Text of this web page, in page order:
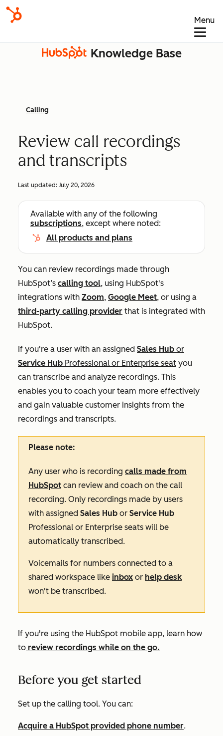
Menu
Knowledge Base
Calling
Review call recordings
and transcripts
Last updated: July 20, 2026
Available with any of the following
subscriptions, except where noted:
All products and plans
You can review recordings made through
HubSpot’s calling tool, using HubSpot's
integrations with Zoom, Google Meet, or using a
third-party calling provider that is integrated with
HubSpot.
If you're a user with an assigned Sales Hub or
Service Hub Professional or Enterprise seat you
can transcribe and analyze recordings. This
enables you to coach your team more effectively
and gain valuable customer insights from the
recordings and transcripts.
Please note:
Any user who is recording calls made from
HubSpot can review and coach on the call
recording. Only recordings made by users
with assigned Sales Hub or Service Hub
Professional or Enterprise seats will be
automatically transcribed.
Voicemails for numbers connected to a
shared workspace like inbox or help desk
won't be transcribed.
If you're using the HubSpot mobile app, learn how
to review recordings while on the go.
Before you get started
Set up the calling tool. You can:
Acquire a HubSpot provided phone number.